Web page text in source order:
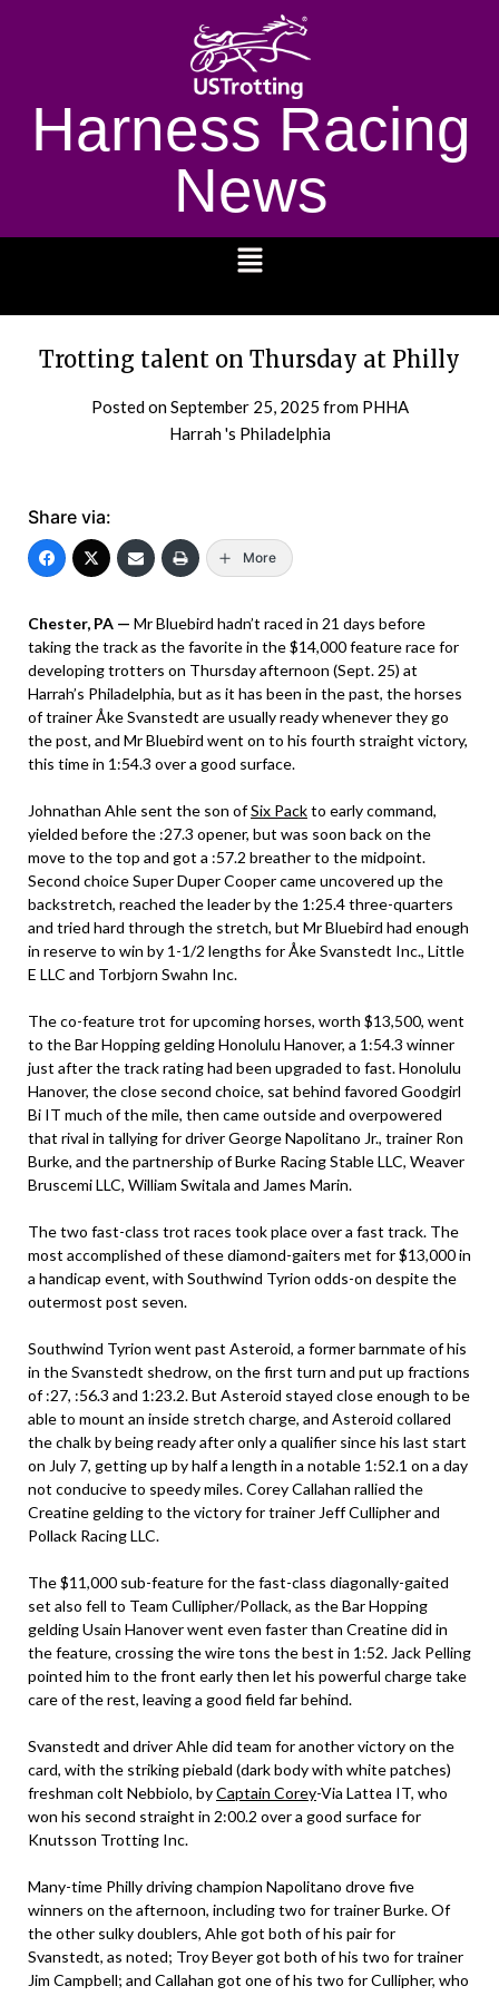
Harness Racing
News
Trotting talent on Thursday at Philly
Posted onSeptember 25, 2025 from PHHA
Harrah 's Philadelphia
Share via:
More
Chester, PA — Mr Bluebird hadn’t raced in 21 days before
taking the track as the favorite in the $14,000 feature race for
developing trotters on Thursday afternoon (Sept. 25) at
Harrah’s Philadelphia, but as it has been in the past, the horses
of trainer Åke Svanstedt are usually ready whenever they go
the post, and Mr Bluebird went on to his fourth straight victory,
this time in 1:54.3 over a good surface.
Johnathan Ahle sent the son ofSix Packto early command,
yielded before the :27.3 opener, but was soon back on the
move to the top and got a :57.2 breather to the midpoint.
Second choice Super Duper Cooper came uncovered up the
backstretch, reached the leader by the 1:25.4 three-quarters
and tried hard through the stretch, but Mr Bluebird had enough
in reserve to win by 1-1/2 lengths for Åke Svanstedt Inc., Little
E LLC and Torbjorn Swahn Inc.
The co-feature trot for upcoming horses, worth $13,500, went
to the Bar Hopping gelding Honolulu Hanover, a 1:54.3 winner
just after the track rating had been upgraded to fast. Honolulu
Hanover, the close second choice, sat behind favored Goodgirl
Bi IT much of the mile, then came outside and overpowered
that rival in tallying for driver George Napolitano Jr., trainer Ron
Burke, and the partnership of Burke Racing Stable LLC, Weaver
Bruscemi LLC, William Switala and James Marin.
The two fast-class trot races took place over a fast track. The
most accomplished of these diamond-gaiters met for $13,000 in
a handicap event, with Southwind Tyrion odds-on despite the
outermost post seven.
Southwind Tyrion went past Asteroid, a former barnmate of his
in the Svanstedt shedrow, on the first turn and put up fractions
of :27, :56.3 and 1:23.2. But Asteroid stayed close enough to be
able to mount an inside stretch charge, and Asteroid collared
the chalk by being ready after only a qualifier since his last start
on July 7, getting up by half a length in a notable 1:52.1 on a day
not conducive to speedy miles. Corey Callahan rallied the
Creatine gelding to the victory for trainer Jeff Cullipher and
Pollack Racing LLC.
The $11,000 sub-feature for the fast-class diagonally-gaited
set also fell to Team Cullipher/Pollack, as the Bar Hopping
gelding Usain Hanover went even faster than Creatine did in
the feature, crossing the wire tons the best in 1:52. Jack Pelling
pointed him to the front early then let his powerful charge take
care of the rest, leaving a good field far behind.
Svanstedt and driver Ahle did team for another victory on the
card, with the striking piebald (dark body with white patches)
freshman colt Nebbiolo, byCaptain Corey-Via Lattea IT, who
won his second straight in 2:00.2 over a good surface for
Knutsson Trotting Inc.
Many-time Philly driving champion Napolitano drove five
winners on the afternoon, including two for trainer Burke. Of
the other sulky doublers, Ahle got both of his pair for
Svanstedt, as noted; Troy Beyer got both of his two for trainer
Jim Campbell; and Callahan got one of his two for Cullipher, who